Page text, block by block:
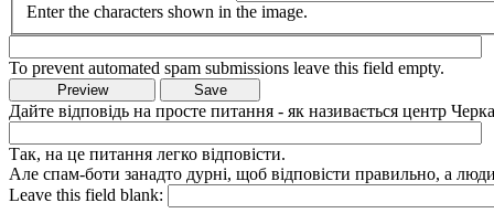
Enter the characters shown in the image.
To prevent automated spam submissions leave this field empty.
Дайте відповідь на просте питання - як називається центр
Так, на це питання легко відповісти.
Але спам-боти занадто дурні, щоб відповісти правильно, а
Leave this field blank: